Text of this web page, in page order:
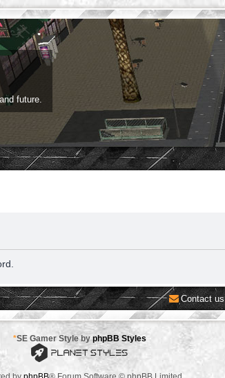
future.
Contact us
*SE Gamer Style byphpBB Styles